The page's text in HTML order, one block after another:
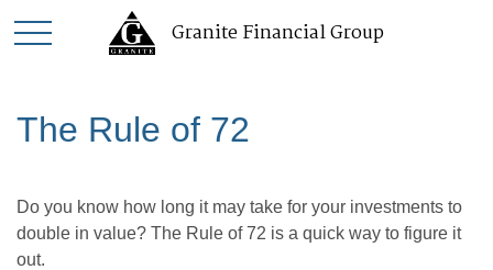
Granite Financial Group
The Rule of 72
Do you know how long it may take for your investments to
double in value? The Rule of 72 is a quick way to figure it
out.